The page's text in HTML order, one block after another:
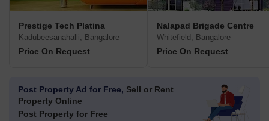
Prestige Tech Platina
Kadubeesanahalli, Bangalore
Price On Request
Nalapad Brigade Centre
Whitefield, Bangalore
Price On Request
Post Property Ad for Free, Sell or Rent
Property Online
Post Property for Free